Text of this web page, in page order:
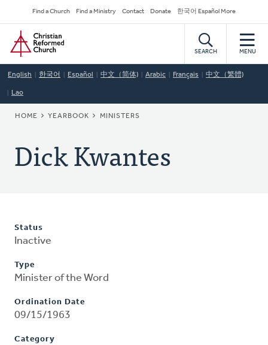
to
main
content
Secondary
Navigation
Find a Church Find a Ministry Contact Donate 한국어 Español More
Home
SEARCH MENU
English 한국어 Español 中文（简体) Arabic Français 中文（繁體)
Lao
BREADCRUMB
HOME YEARBOOK MINISTERS
Dick Kwantes
Status
Inactive
Type
Minister of the Word
Ordination Date
09/15/1963
Category